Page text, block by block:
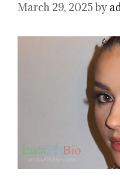
March 29, 2025 by